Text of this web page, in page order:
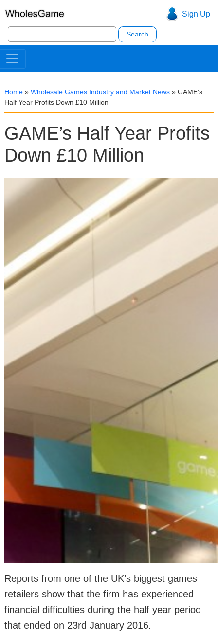
Sign Up
Search
for:
Home » Wholesale Games Industry and Market News » GAME’s
Half Year Profits Down £10 Million
GAME’s Half Year Profits
Down £10 Million
Reports from one of the UK’s biggest games
retailers show that the firm has experienced
financial difficulties during the half year period
that ended on 23rd January 2016.